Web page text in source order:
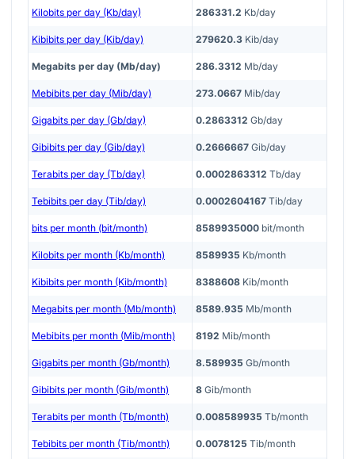
Kilobits per day (Kb/day) 286331.2 Kb/day
Kibibits per day (Kib/day) 279620.3 Kib/day
Megabits per day (Mb/day) 286.3312 Mb/day
Mebibits per day (Mib/day) 273.0667 Mib/day
Gigabits per day (Gb/day) 0.2863312 Gb/day
Gibibits per day (Gib/day) 0.2666667 Gib/day
Terabits per day (Tb/day) 0.0002863312 Tb/day
Tebibits per day (Tib/day) 0.0002604167 Tib/day
bits per month (bit/month) 8589935000 bit/month
Kilobits per month (Kb/month) 8589935 Kb/month
Kibibits per month (Kib/month) 8388608 Kib/month
Megabits per month (Mb/month) 8589.935 Mb/month
Mebibits per month (Mib/month) 8192 Mib/month
Gigabits per month (Gb/month) 8.589935 Gb/month
Gibibits per month (Gib/month) 8 Gib/month
Terabits per month (Tb/month) 0.008589935 Tb/month
Tebibits per month (Tib/month) 0.0078125 Tib/month